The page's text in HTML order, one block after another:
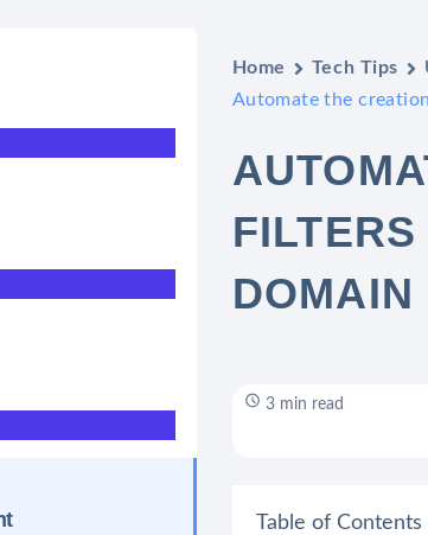
Home Tech Tips
Automate the
DOMAIN
3 min read
Table of Contents